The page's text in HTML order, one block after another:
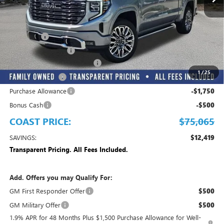
1/25
Less
MSRP: $87,484
Dealer Fee +$999
Electronic Filing Fee +$299
EMPLOYEE PRICING FOR ALL -$8,967
Trade Assistance -$2,500
Purchase Allowance -$1,750
Bonus Cash -$500
COAST PRICE: $75,065
SAVINGS: $12,419
Transparent Pricing. All Fees Included.
Add. Offers you may Qualify For:
GM First Responder Offer
$500
GM Military Offer $500
1.9% APR for 48 Months Plus $1,500 Purchase Allowance for Well-